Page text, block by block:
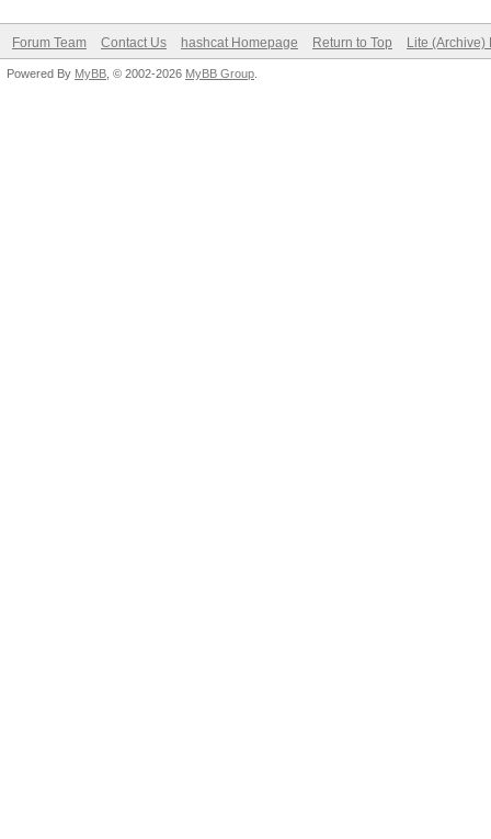
Forum Team Contact Us hashcat Homepage Return to Top Lite (Archive)
Powered By MyBB , © 2002-2026 MyBB Group